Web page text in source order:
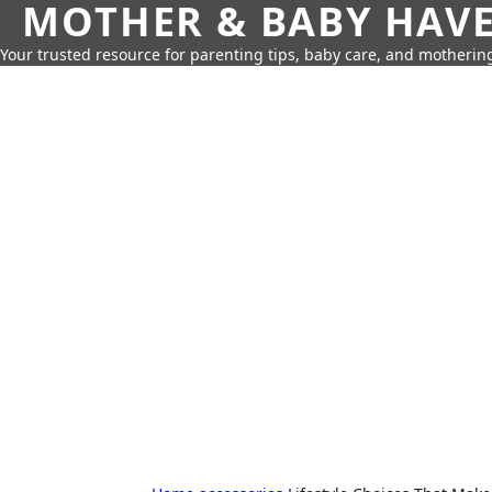
MOTHER & BABY
Your trusted resource for parenting tips, baby care, and